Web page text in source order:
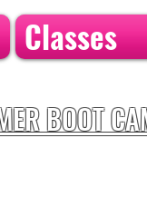
Classes
BOOT